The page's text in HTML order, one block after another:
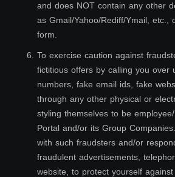
and does NOT contain any other
as Gmail/Yahoo/Rediff/Ymail, etc.,
form.
6
To exercise caution against
fictitious offers by calling you over
numbers, fake email ids, fake
through any other physical or
styling themselves to be
Portal and/or its Group
with such fraudsters and/or
fraudulent advertisements,
website, to protect yourself